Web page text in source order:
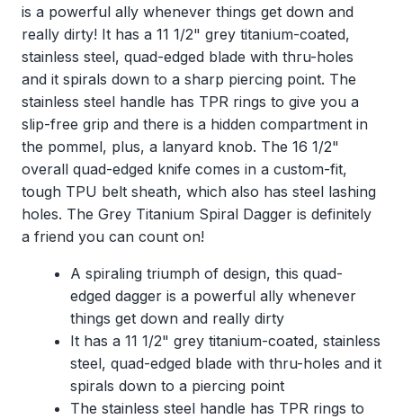
is a powerful ally whenever things get down and
really dirty! It has a 11 1/2" grey titanium-coated,
stainless steel, quad-edged blade with thru-holes
and it spirals down to a sharp piercing point. The
stainless steel handle has TPR rings to give you a
slip-free grip and there is a hidden compartment in
the pommel, plus, a lanyard knob. The 16 1/2"
overall quad-edged knife comes in a custom-fit,
tough TPU belt sheath, which also has steel lashing
holes. The Grey Titanium Spiral Dagger is definitely
a friend you can count on!
A spiraling triumph of design, this quad-
edged dagger is a powerful ally whenever
things get down and really dirty
It has a 11 1/2" grey titanium-coated, stainless
steel, quad-edged blade with thru-holes and it
spirals down to a piercing point
The stainless steel handle has TPR rings to